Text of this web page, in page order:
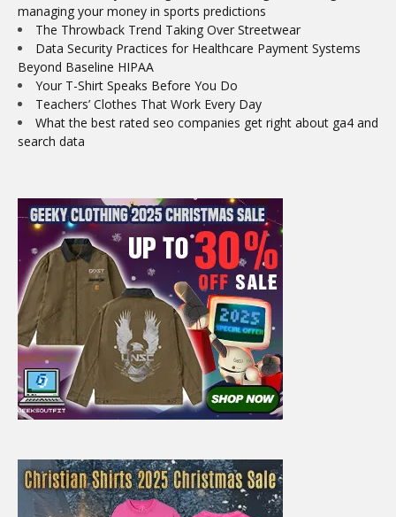
managing your money in sports predictions
The Throwback Trend Taking Over Streetwear
Data Security Practices for Healthcare Payment Systems
Beyond Baseline HIPAA
Your T-Shirt Speaks Before You Do
Teachers’ Clothes That Work Every Day
What the best rated seo companies get right about ga4 and
search data